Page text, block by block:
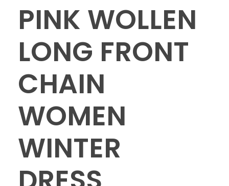
PINK WOLLEN
LONG FRONT
CHAIN
WOMEN
WINTER